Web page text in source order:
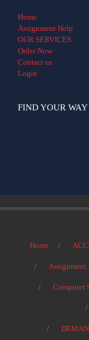
Home
Assignment Help
OUR SERVICES
Order Now
Contact us
Login
FIND YOUR WAY
Home
Assignment
Computer